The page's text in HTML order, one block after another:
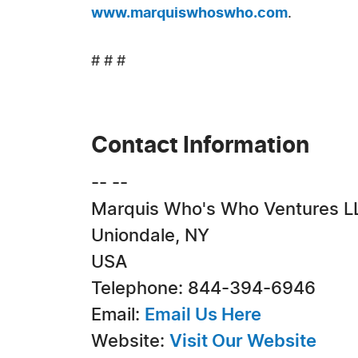
www.marquiswhoswho.com.
# # #
Contact Information
-- --
Marquis Who's Who Ventures
Uniondale, NY
USA
Telephone: 844-394-6946
Email: Email Us Here
Website: Visit Our Website